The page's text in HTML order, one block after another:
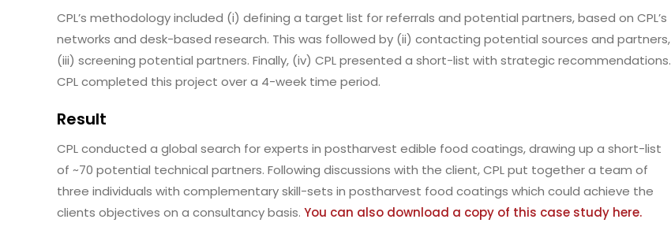
CPL’s methodology included (i) defining a target list for referrals and potential partners, based on CPL’s
networks and desk-based research. This was followed by (ii) contacting potential sources and partners,
(iii) screening potential partners. Finally, (iv) CPL presented a short-list with strategic recommendations.
CPL completed this project over a 4-week time period.
Result
CPL conducted a global search for experts in postharvest edible food coatings, drawing up a short-list
of ~70 potential technical partners. Following discussions with the client, CPL put together a team of
three individuals with complementary skill-sets in postharvest food coatings which could achieve the
clients objectives on a consultancy basis. You can also download a copy of this case study here.